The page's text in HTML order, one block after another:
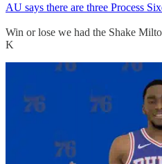
AU says there are three Process
Win or lose we had the Shake
K